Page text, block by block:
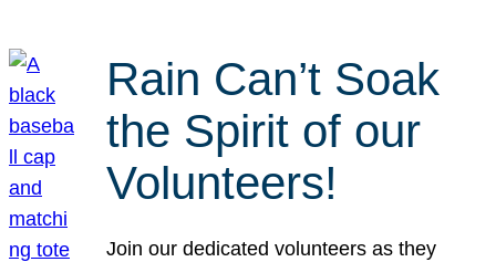
Rain Can’t Soak
the Spirit of our
Volunteers!
Join our dedicated volunteers as they